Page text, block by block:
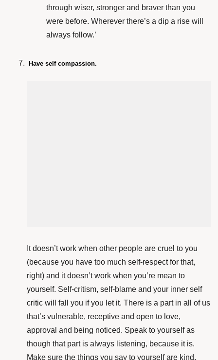
through wiser, stronger and braver than you
were before. Wherever there’s a dip a rise will
always follow.’
Have self compassion.
It doesn’t work when other people are cruel to you
(because you have too much self-respect for that,
right) and it doesn’t work when you’re mean to
yourself. Self-critism, self-blame and your inner self
critic will fall you if you let it. There is a part in all of us
that’s vulnerable, receptive and open to love,
approval and being noticed. Speak to yourself as
though that part is always listening, because it is.
Make sure the things you say to yourself are kind,